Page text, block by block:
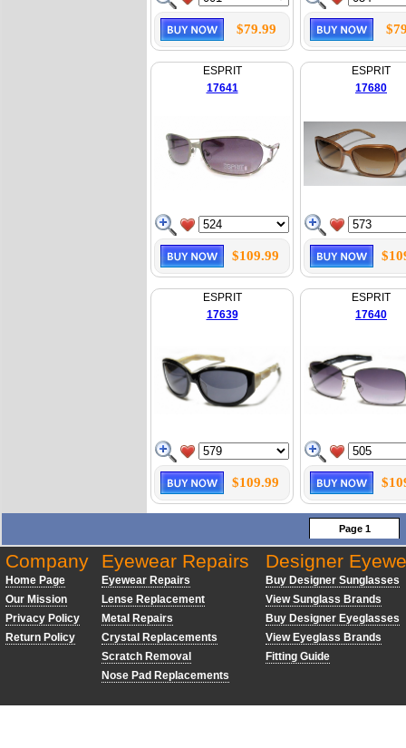
$79.99
ESPRIT
17641
$109.99
ESPRIT
17680
ESPRIT
17639
$109.99
ESPRIT
17640
Page 1
Company
Home Page
Our Mission
Privacy Policy
Return Policy
Eyewear Repairs
Eyewear Repairs
Lense Replacement
Metal Repairs
Crystal Replacements
Scratch Removal
Nose Pad Replacements
Designer
Buy Designer Sunglasses
View Sunglass Brands
Buy Designer Eyeglasses
View Eyeglass Brands
Fitting Guide